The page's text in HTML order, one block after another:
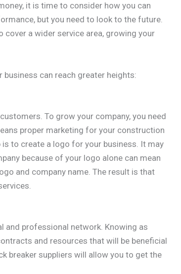
it is time to consider how you can
but you need to look to the future.
a wider service area, growing your
can reach greater heights:
To grow your company, you need
proper marketing for your construction
to create a logo for your business. It may
because of your logo alone can mean
and company name. The result is that
and professional network. Knowing as
and resources that will be beneficial
breaker suppliers will allow you to get the